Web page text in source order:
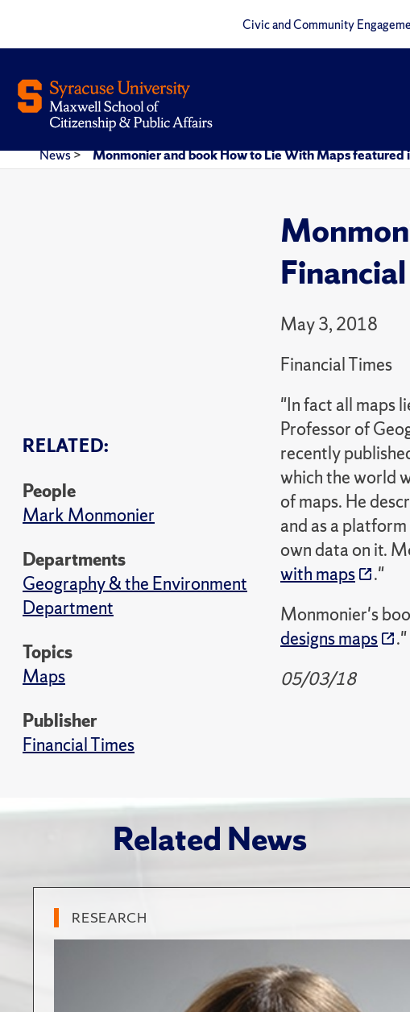
Civic and Community
News> Monmonier and book How to Lie With Maps featured
May 3, 2018
Financial Times
RELATED:
People
Mark Monmonier
Departments
Geography & the Environment
Department
Topics
Maps
Publisher
Financial Times
"In fact all maps
Professor of
recently
which the world
of maps. He
and as a
own data on it.
with maps
."
Monmonier's
designs maps
."
05/03/18
Related News
RESEARCH